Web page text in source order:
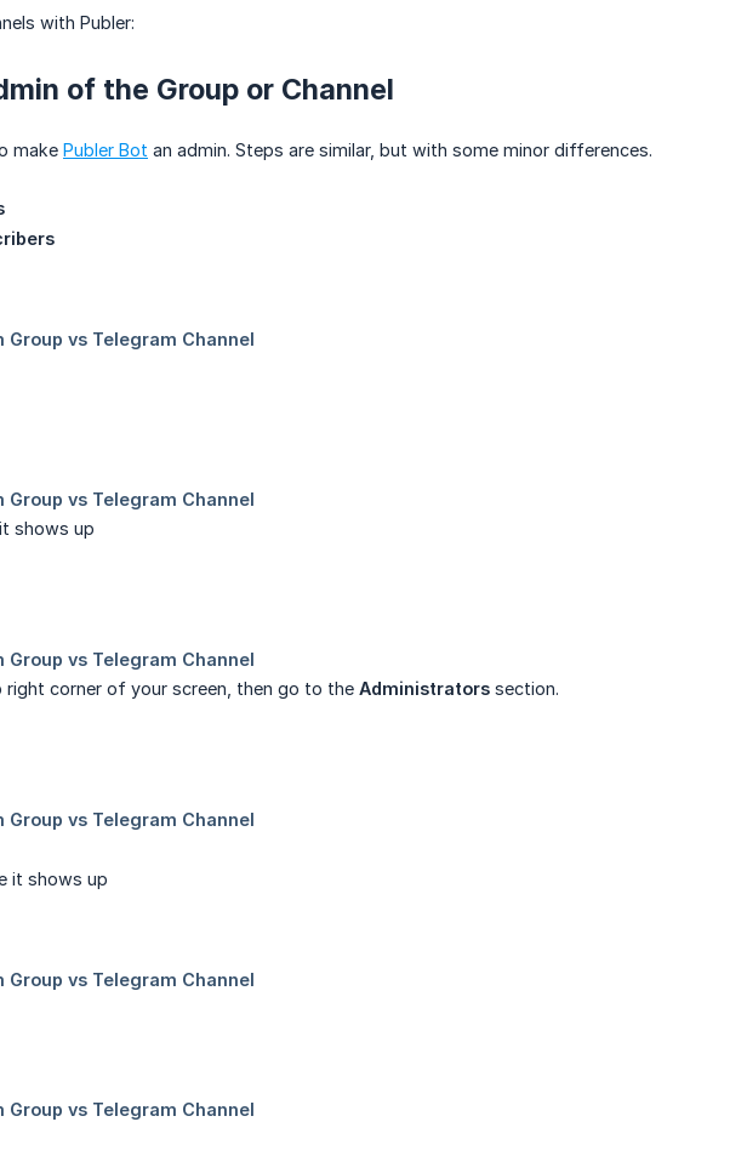
with Publer:
of the Group or Channel
make Publer Bot an admin. Steps are similar, but with some minor differences.
shows up
right corner of your screen, then go to the Administrators section.
it shows up